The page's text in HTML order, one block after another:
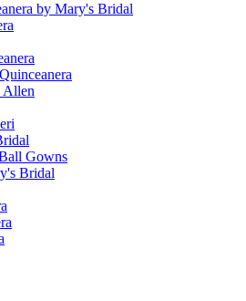
by Mary's Bridal
Allen
Gowns
Bridal